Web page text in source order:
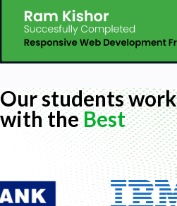
Our students work
with theBest